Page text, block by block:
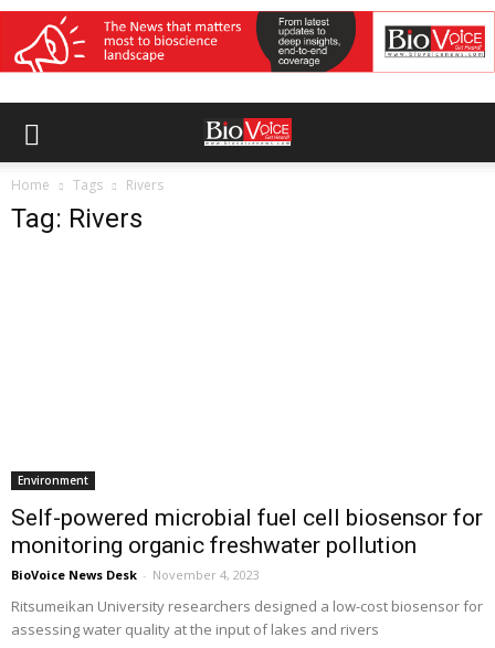
Home Tags Rivers
Tag: Rivers
Environment
Self-powered microbial fuel cell biosensor for
monitoring organic freshwater pollution
BioVoice News Desk - November 4, 2023
Ritsumeikan University researchers designed a low-cost biosensor for
assessing water quality at the input of lakes and rivers